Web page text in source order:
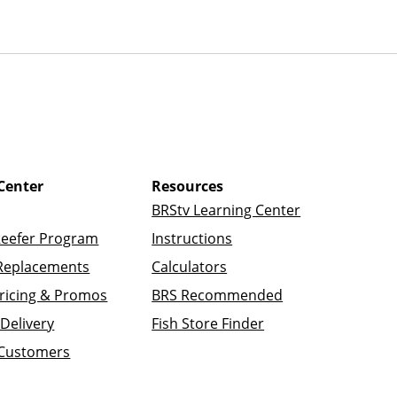
Program
& Promos
Resources
BRStv Learning Center
Instructions
Calculators
BRS Recommended
Fish Store Finder